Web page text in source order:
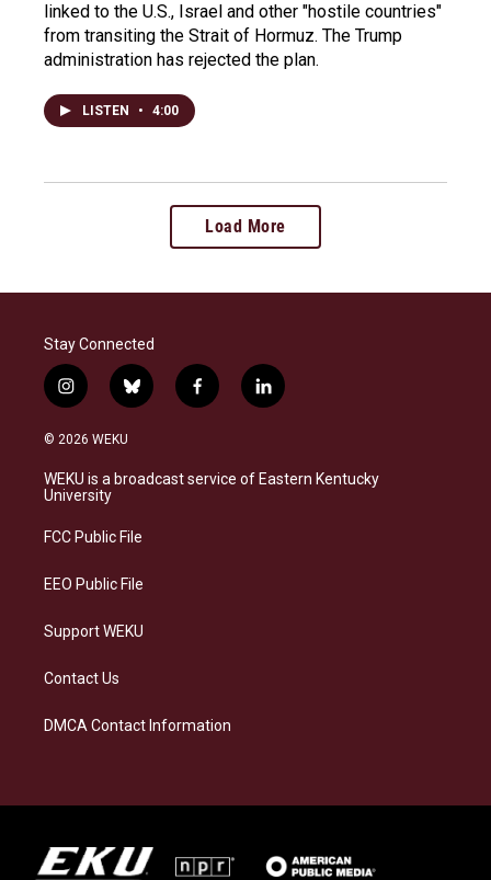
linked to the U.S., Israel and other "hostile countries"
from transiting the Strait of Hormuz. The Trump
administration has rejected the plan.
LISTEN • 4:00
Load More
Stay Connected
i
n
s
a
g
a
b
l
s
f
a
b
l
i
e
© 2026 WEKU
WEKU is a broadcast service of Eastern Kentucky
University
FCC Public File
EEO Public File
Support WEKU
Contact Us
DMCA Contact Information